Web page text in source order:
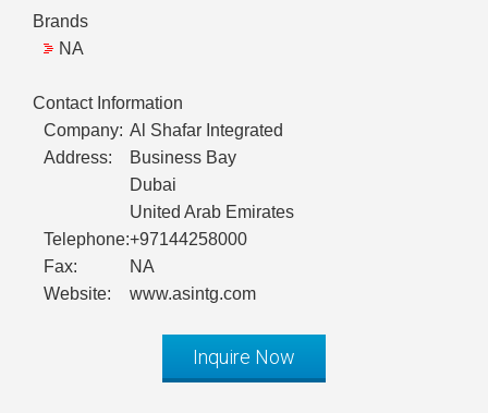
Brands
NA
Contact Information
Company: Al Shafar Integrated
Address:
Business Bay
Dubai
United Arab Emirates
Telephone:+97144258000
Fax:
NA
Website:
www.asintg.com
Inquire Now